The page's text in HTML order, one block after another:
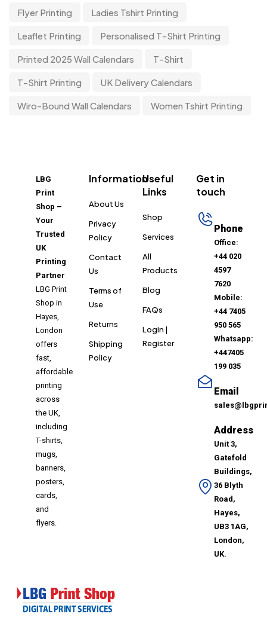
Flyer Printing Ladies Tshirt Printing
Leaflet Printing Personalised T-Shirt Printing
Printed 2025 Wall Calendars T-Shirt
T-Shirt Printing UK Delivery Calendars
Wiro-Bound Wall Calendars Women Tshirt Printing
LBG
Print
Shop –
Your
Trusted
UK
Printing
Partner
LBG Print
Shop in
Hayes,
London
offers
fast,
affordable
printing
across
the UK,
including
T-shirts,
mugs,
banners,
posters,
cards,
and
flyers.
Information
About Us
Privacy
Policy
Contact
Us
Terms of
Use
Returns
Shipping
Policy
Useful
Links
Shop
Services
All
Products
Blog
FAQs
Login |
Register
Get in
touch
Phone
Office:
+44 020
4597
7620
Mobile:
+44 7405
950 565
Whatsapp:
+447405
199 035
Email
Address
Unit 3,
Gatefold
Buildings,
36 Blyth
Road,
Hayes,
UB3 1AG,
London,
UK.